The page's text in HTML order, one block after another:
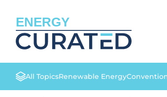
ENERGY
All TopicsRenewable Energy